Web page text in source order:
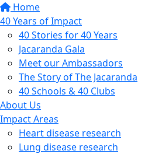
Home
40 Years of Impact
40 Stories for 40 Years
Jacaranda Gala
Meet our Ambassadors
The Story of The Jacaranda
40 Schools & 40 Clubs
About Us
Impact Areas
Heart disease research
Lung disease research